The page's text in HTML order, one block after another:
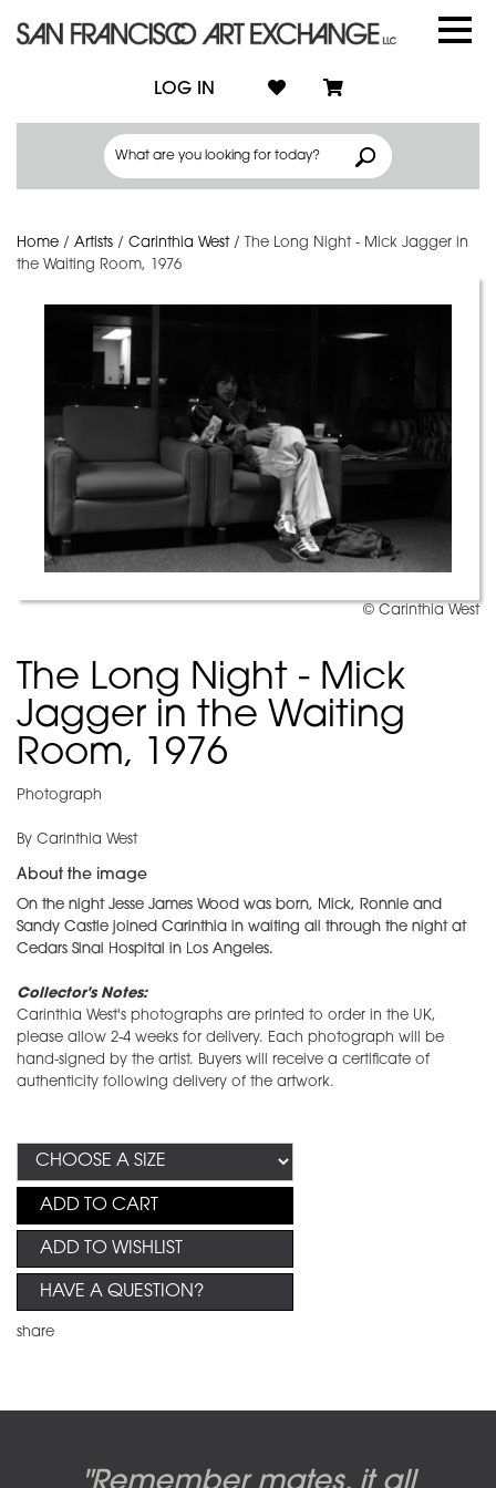
LOG IN
Home / Artists / Carinthia West/
The Long Night - Mick Jagger in
the Waiting Room, 1976
© Carinthia West
The Long Night - Mick
Jagger in the Waiting
Room, 1976
Photograph
By Carinthia West
About the image
On the night Jesse James Wood was born, Mick, Ronnie and
Sandy Castle joined Carinthia in waiting all through the night at
Cedars Sinai Hospital in Los Angeles.
Collector's Notes:
Carinthia West's photographs are printed to order in the UK,
please allow 2-4 weeks for delivery. Each photograph will be
hand-signed by the artist. Buyers will receive a certificate of
authenticity following delivery of the artwork.
ADD TO CART
ADD TO WISHLIST
HAVE A QUESTION?
share